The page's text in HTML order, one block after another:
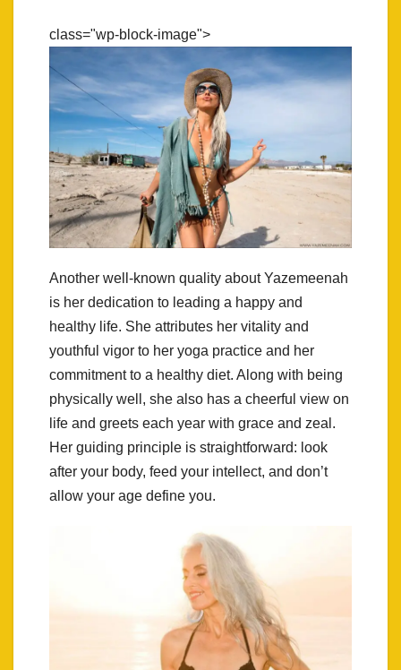
class="wp-block-image">
Another well-known quality about Yazemeenah
is her dedication to leading a happy and
healthy life. She attributes her vitality and
youthful vigor to her yoga practice and her
commitment to a healthy diet. Along with being
physically well, she also has a cheerful view on
life and greets each year with grace and zeal.
Her guiding principle is straightforward: look
after your body, feed your intellect, and don’t
allow your age define you.